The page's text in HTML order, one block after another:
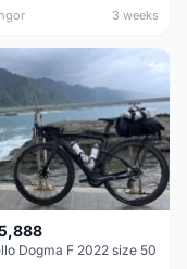
3 weeks
Dogma F 2022 size 50